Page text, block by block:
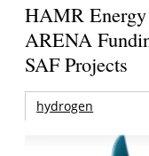
HAMR
ARENA
SAF Projects
hydrogen